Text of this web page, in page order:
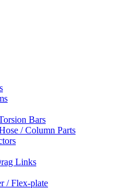
Bars
/ Column Parts
Links
/ Flex-plate